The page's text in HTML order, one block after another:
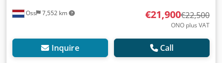
Oss 7,552 km €21,900€22,500
ONO plus VAT
Inquire Call